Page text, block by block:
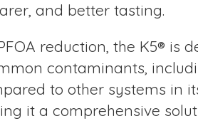
and better tasting.
reduction, the K5® is
contaminants,
to other systems in
it a comprehensive